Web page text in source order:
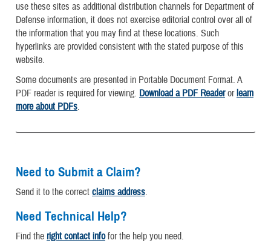
use these sites as additional distribution channels for Department of
Defense information, it does not exercise editorial control over all of
the information that you may find at these locations. Such
hyperlinks are provided consistent with the stated purpose of this
website.
Some documents are presented in Portable Document Format. A
PDF reader is required for viewing. Download a PDF Readerorlearn
more about PDFs.
Need to Submit a Claim?
Send it to the correct claims address.
Need Technical Help?
Find the right contact infofor the help you need.